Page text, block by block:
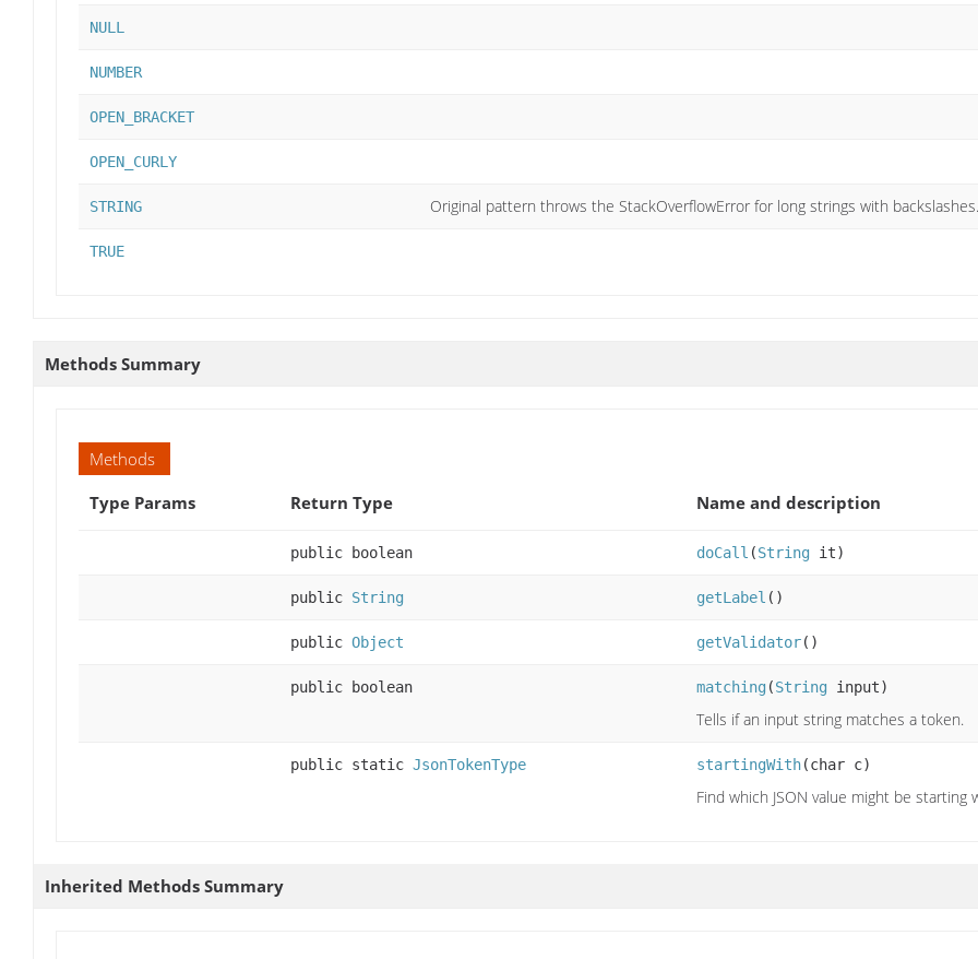
NULL
NUMBER
OPEN_BRACKET
OPEN_CURLY
STRING Original pattern throws the StackOverflowError for long strings with backslashes.
TRUE
Methods Summary
Methods
Type Params
Return Type Name and description
public boolean doCall (String it)
public String getLabel ()
public Object getValidator()
public boolean matching(String input)
Tells if an input string matches a token.
public static JsonTokenType startingWith(char c)
Find which JSON value might be starting
Inherited Methods Summary